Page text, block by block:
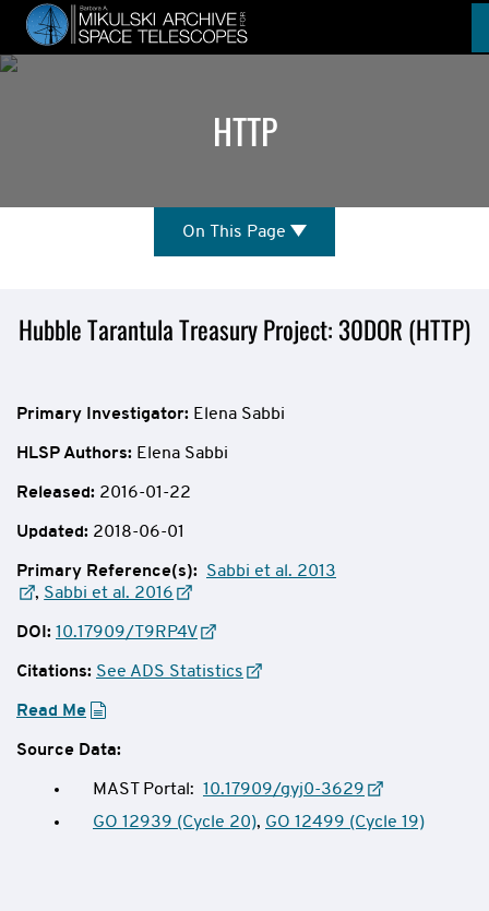
Skip
main
content
HTTP
On This Page
Mission
Hubble Tarantula Treasury Project: 30DOR (HTTP)
Primary Investigator: Elena Sabbi
HLSP Authors: Elena Sabbi
Released: 2016-01-22
Updated: 2018-06-01
Primary Reference(s): Sabbi et al. 2013
, Sabbi et al. 2016
DOI: 10.17909/T9RP4V
Citations: See ADS Statistics
Read Me
Source Data:
MAST Portal: 10.17909/gyj0-3629
GO 12939 (Cycle 20), GO 12499 (Cycle 19)